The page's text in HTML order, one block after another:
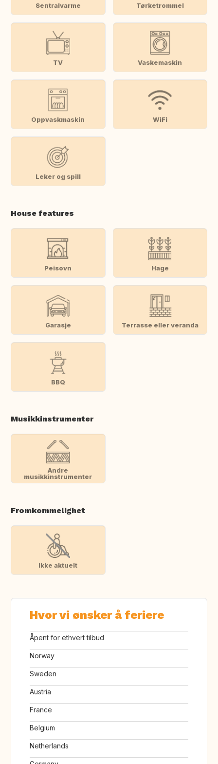
Sentralvarme Tørketrommel
TV Vaskemaskin
Oppvaskmaskin WiFi
Leker og spill
House features
Peisovn Hage
Garasje Terrasse eller veranda
BBQ
Musikkinstrumenter
Andre
musikkinstrumenter
Fromkommelighet
Ikke aktuelt
Hvor vi ønsker å feriere
Åpent for ethvert tilbud
Norway
Sweden
Austria
France
Belgium
Netherlands